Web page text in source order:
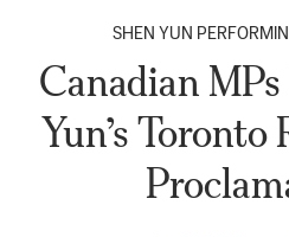
SHEN YUN
Canadian
Yun’s